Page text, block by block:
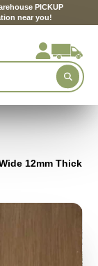
PICKUP
near you!
12mm Thick